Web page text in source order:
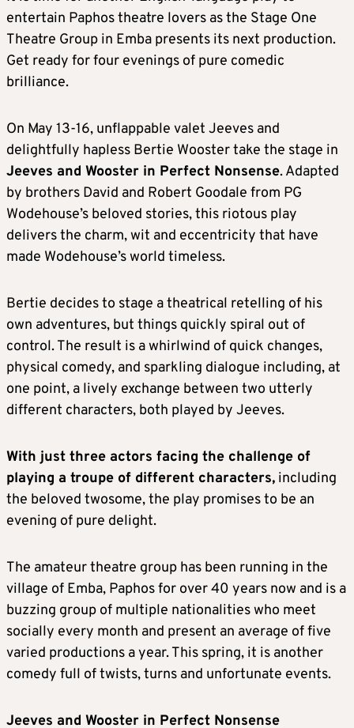
entertain Paphos theatre lovers as the Stage One
Theatre Group in Emba presents its next production.
Get ready for four evenings of pure comedic
brilliance.
On May 13-16, unflappable valet Jeeves and
delightfully hapless Bertie Wooster take the stage in
Jeeves and Wooster in Perfect Nonsense. Adapted
by brothers David and Robert Goodale from PG
Wodehouse’s beloved stories, this riotous play
delivers the charm, wit and eccentricity that have
made Wodehouse’s world timeless.
Bertie decides to stage a theatrical retelling of his
own adventures, but things quickly spiral out of
control. The result is a whirlwind of quick changes,
physical comedy, and sparkling dialogue including, at
one point, a lively exchange between two utterly
different characters, both played by Jeeves.
With just three actors facing the challenge of
playing a troupe of different characters, including
the beloved twosome, the play promises to be an
evening of pure delight.
The amateur theatre group has been running in the
village of Emba, Paphos for over 40 years now and is a
buzzing group of multiple nationalities who meet
socially every month and present an average of five
varied productions a year. This spring, it is another
comedy full of twists, turns and unfortunate events.
Jeeves and Wooster in Perfect Nonsense